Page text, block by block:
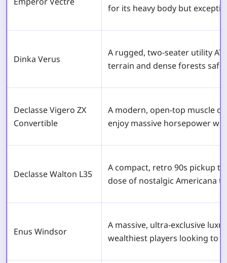
for its heavy body but
Dinka Verus
A rugged, two-seater utility
terrain and dense forests
Declasse Vigero ZX
Convertible
A modern, open-top muscle
enjoy massive horsepower
Declasse Walton L35
A compact, retro 90s pickup
dose of nostalgic Americana
Enus Windsor
A massive, ultra-exclusive
wealthiest players looking to